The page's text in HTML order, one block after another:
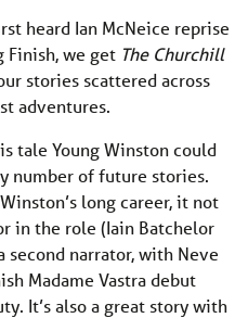
heard Ian McNeice reprise
Finish, we get The Churchill
stories scattered across
adventures.
tale Young Winston could
number of future stories.
long career, it not
in the role (Iain Batchelor
second narrator, with Neve
Madame Vastra debut
It’s also a great story with